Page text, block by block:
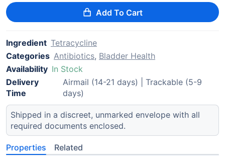
Add To Cart
Ingredient Tetracycline
Categories Antibiotics, Bladder Health
Availability In Stock
Delivery
Time
Airmail (14-21 days) | Trackable (5-9
days)
Shipped in a discreet, unmarked envelope with all
required documents enclosed.
Properties Related